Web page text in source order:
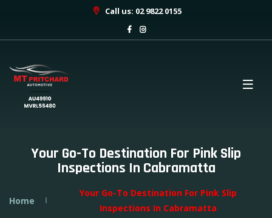
Call us: 02 9822 0155
Your Go-To Destination For Pink Slip
Inspections In Cabramatta
Home
Your Go-To Destination For Pink Slip
Inspections In Cabramatta